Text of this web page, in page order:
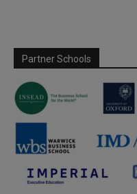
Partner Schools